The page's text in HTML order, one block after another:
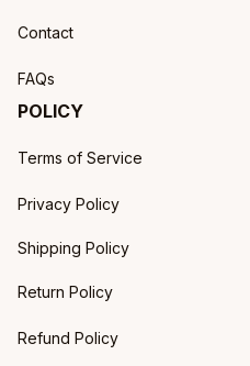
Contact
FAQs
POLICY
Terms of Service
Privacy Policy
Shipping Policy
Return Policy
Refund Policy